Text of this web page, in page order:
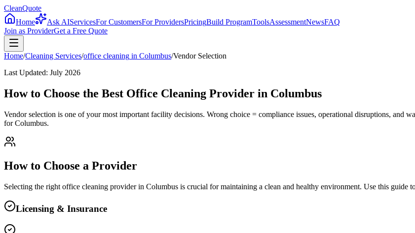
CleanQuote
Home
Ask AIServicesFor CustomersFor ProvidersPricingBuild ProgramToolsAssessmentNewsFAQ
Join as ProviderGet a Free Quote
Home/Cleaning Services/office cleaning in Columbus/Vendor Selection
Last Updated: July 2026
How to Choose the Best Office Cleaning Provider in Columbus
Vendor selection is one of your most important facility decisions. Wrong choice = compliance issues, operational disruptions, and
for Columbus.
How to Choose a Provider
Selecting the right office cleaning provider in Columbus is crucial for maintaining a clean and healthy environment. Use this guide
Licensing & Insurance